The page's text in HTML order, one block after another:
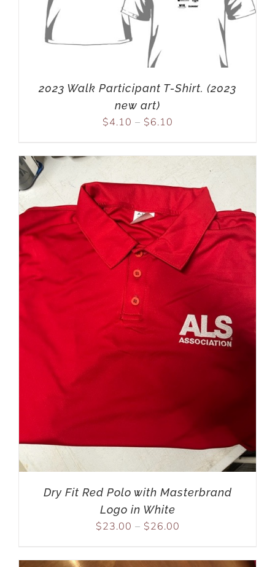
2023 Walk Participant T-Shirt. (2023
new art)
$4.10 – $6.10
Dry Fit Red Polo with Masterbrand
Logo in White
$23.00 – $26.00